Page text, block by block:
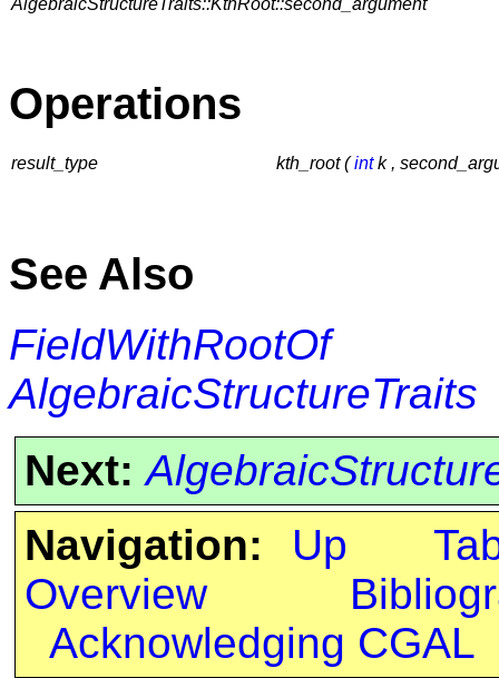
AlgebraicStructureTraits::KthRoot::second_argument
Operations
result_type kth_root (intk ,
See Also
FieldWithRootOf
AlgebraicStructureTraits
Next:
Navigation:
Up
Overview
Acknowledging CGAL